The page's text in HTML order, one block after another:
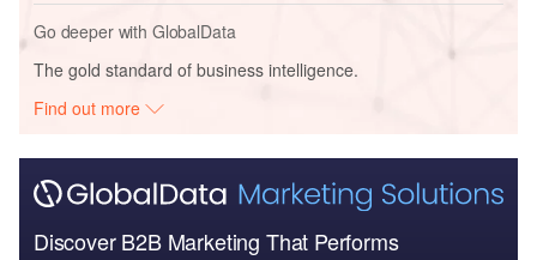
Go deeper with GlobalData
The gold standard of business intelligence.
Find out more
Discover B2B Marketing That Performs